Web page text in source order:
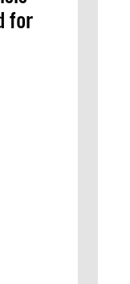
for